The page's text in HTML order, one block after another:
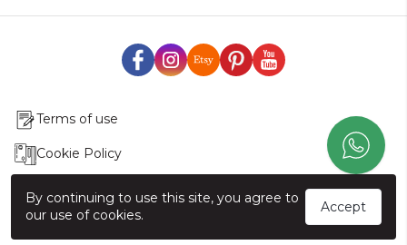
Terms of use
Cookie Policy
Exchange & Return Policy
By continuing to use this site, you agree to
our use of cookies.
Accept